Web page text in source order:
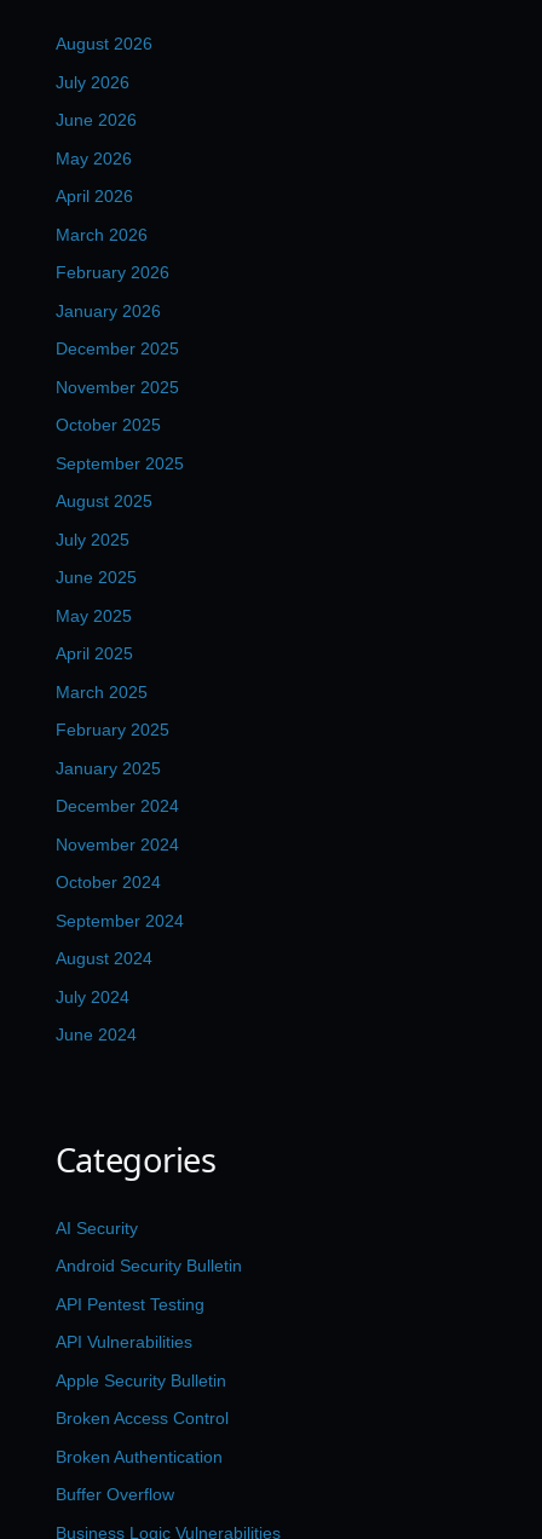
August 2026
July 2026
June 2026
May 2026
April 2026
March 2026
February 2026
January 2026
December 2025
November 2025
October 2025
September 2025
August 2025
July 2025
June 2025
May 2025
April 2025
March 2025
February 2025
January 2025
December 2024
November 2024
October 2024
September 2024
August 2024
July 2024
June 2024
Categories
AI Security
Android Security Bulletin
API Pentest Testing
API Vulnerabilities
Apple Security Bulletin
Broken Access Control
Broken Authentication
Buffer Overflow
Business Logic Vulnerabilities